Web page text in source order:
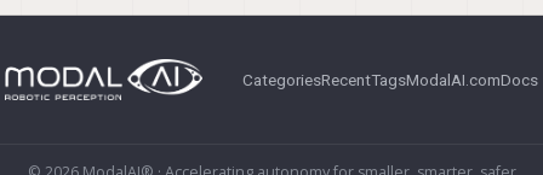
CategoriesRecentTagsModalAI.comDocs